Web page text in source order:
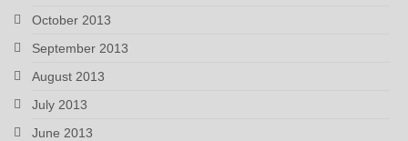
October 2013
September 2013
August 2013
July 2013
June 2013